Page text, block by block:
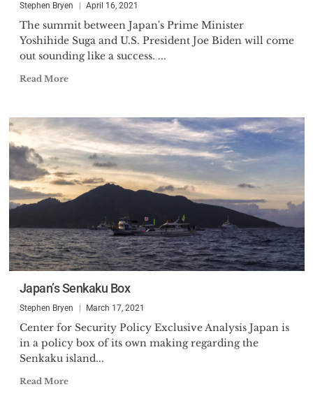
Stephen Bryen April 16, 2021
The summit between Japan's Prime Minister
Yoshihide Suga and U.S. President Joe Biden will come
out sounding like a success. ...
Read More
Japan’s Senkaku Box
Stephen Bryen March 17, 2021
Center for Security Policy Exclusive Analysis Japan is
in a policy box of its own making regarding the
Senkaku island...
Read More